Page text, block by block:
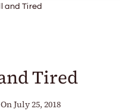
and Tired
Tired
July 25, 2018